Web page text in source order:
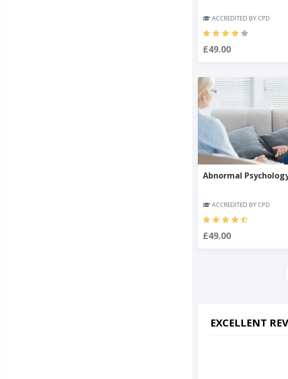
ACCREDITED BY CPD
£49.00
Abnormal
ACCREDITED BY CPD
£49.00
EXCELLENT